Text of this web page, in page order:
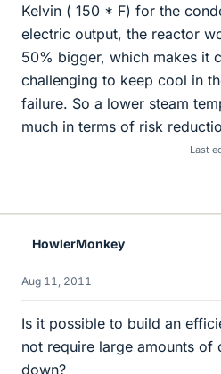
Kelvin ( 150 * F) for the
electric output, the reactor
50% bigger, which makes it
challenging to keep cool in
failure. So a lower steam
much in terms of risk
Last
HowlerMonkey
Aug 11, 2011
Is it possible to build an
not require large amounts of
down?